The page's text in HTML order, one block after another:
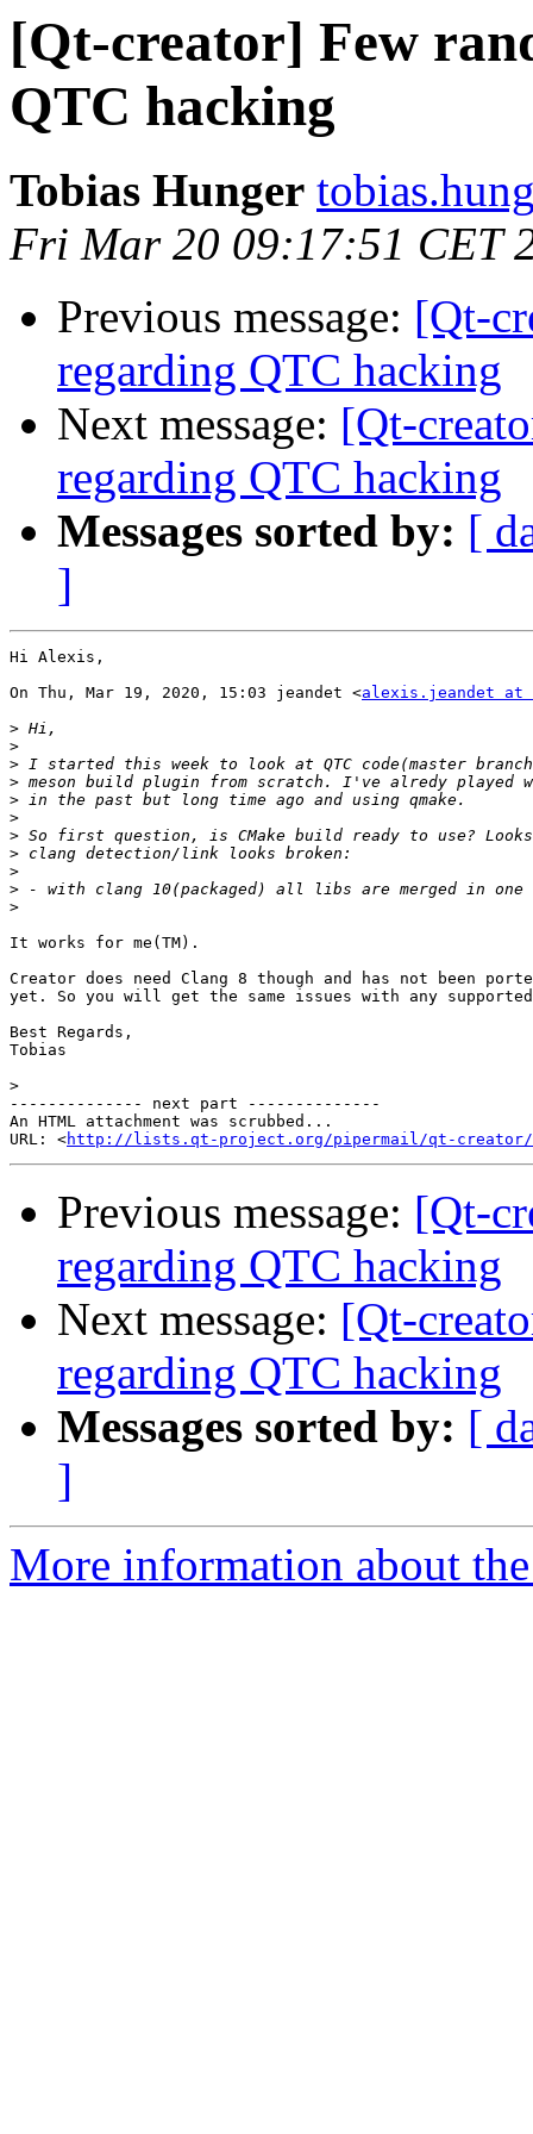
[Qt-creator] Few
QTC hacking
Tobias Hunger
Fri Mar 20 09:17:51 CET
Previous message: [Qt-
regarding QTC hacking
Next message: [Qt-
regarding QTC hacking
Messages sorted by: [
]
Hi Alexis,
On Thu, Mar 19, 2020, 15:03 jeandet <alexis.jeandet at
>
>
>
>
>
>
>
>
>
>
>
It works for me(TM).
Creator does need Clang 8 though and has not been
yet. So you will get the same issues with any
Best Regards,
Tobias
>
-------------- next part --------------
An HTML attachment was scrubbed...
URL: <http://lists.qt-project.org/pipermail/qt-creator/
Previous message: [Qt-
regarding QTC hacking
Next message: [Qt-
regarding QTC hacking
Messages sorted by: [
]
More information about